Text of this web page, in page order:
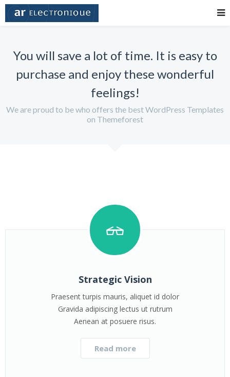
You will save a lot of time. It is easy to
purchase and enjoy these wonderful
feelings!
We are proud to be who offers the best WordPress Templates
on Themeforest
Strategic Vision
Praesent turpis mauris, aliquet id dolor
Gravida adipiscing lectus ut rutrum
Aenean at posuere risus.
Read more